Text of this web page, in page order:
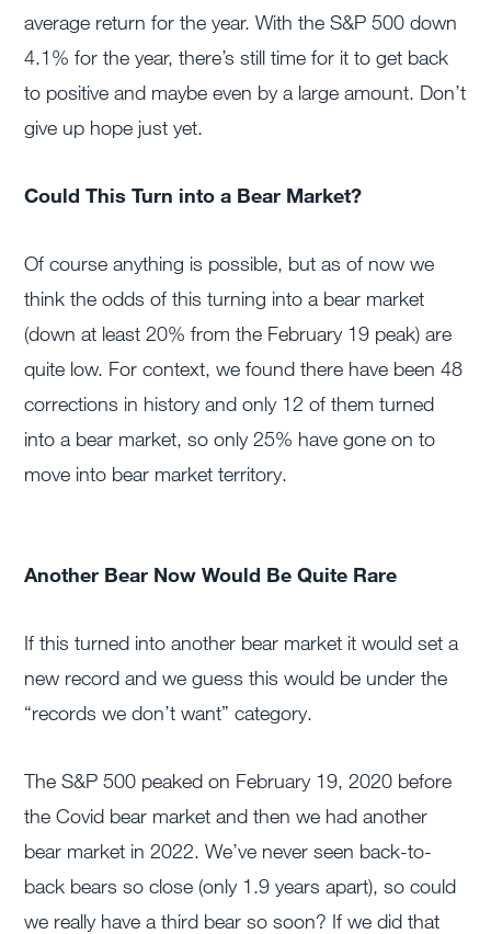
average return for the year. With the S&P 500 down
4.1% for the year, there’s still time for it to get back
to positive and maybe even by a large amount. Don’t
give up hope just yet.
Could This Turn into a Bear Market?
Of course anything is possible, but as of now we
think the odds of this turning into a bear market
(down at least 20% from the February 19 peak) are
quite low. For context, we found there have been 48
corrections in history and only 12 of them turned
into a bear market, so only 25% have gone on to
move into bear market territory.
Another Bear Now Would Be Quite Rare
If this turned into another bear market it would set a
new record and we guess this would be under the
“records we don’t want” category.
The S&P 500 peaked on February 19, 2020 before
the Covid bear market and then we had another
bear market in 2022. We’ve never seen back-to-
back bears so close (only 1.9 years apart), so could
we really have a third bear so soon? If we did that